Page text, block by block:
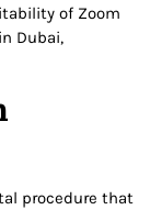
of Zoom
Dubai,
procedure that